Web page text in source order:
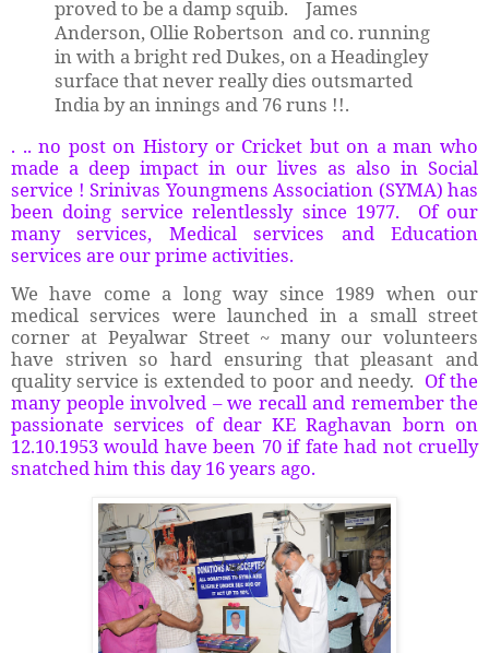
proved to be a damp squib. James
Anderson, Ollie Robertson and co. running
in with a bright red Dukes, on a Headingley
surface that never really dies outsmarted
India by an innings and 76 runs !!.
. .. no post on History or Cricket but on a man who
made a deep impact in our lives as also in Social
service ! Srinivas Youngmens Association (SYMA) has
been doing service relentlessly since 1977. Of our
many services, Medical services and Education
services are our prime activities.
We have come a long way since 1989 when our
medical services were launched in a small street
corner at Peyalwar Street ~ many our volunteers
have striven so hard ensuring that pleasant and
quality service is extended to poor and needy. Of the
many people involved – we recall and remember the
passionate services of dear KE Raghavan born on
12.10.1953 would have been 70 if fate had not cruelly
snatched him this day 16 years ago.